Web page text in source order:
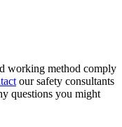
working method comply
our safety consultants
questions you might